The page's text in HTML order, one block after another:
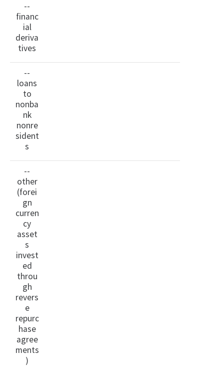
--
financ
ial
deriva
tives
--
loans
to
nonba
nk
nonre
sident
s
--
other
(forei
gn
curren
cy
asset
s
invest
ed
throu
gh
revers
e
repurc
hase
agree
ments
)